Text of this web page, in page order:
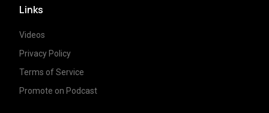
Links
Videos
Privacy Policy
Terms of Service
Promote on Podcast